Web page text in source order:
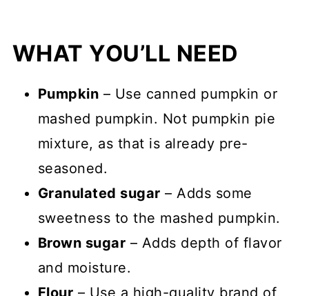
WHAT YOU’LL NEED
Pumpkin – Use canned pumpkin or
mashed pumpkin. Not pumpkin pie
mixture, as that is already pre-
seasoned.
Granulated sugar – Adds some
sweetness to the mashed pumpkin.
Brown sugar – Adds depth of flavor
and moisture.
Flour – Use a high-quality brand of